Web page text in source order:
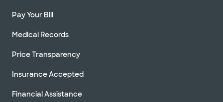
Pay Your Bill
Medical Records
Price Transparency
Insurance Accepted
Financial Assistance